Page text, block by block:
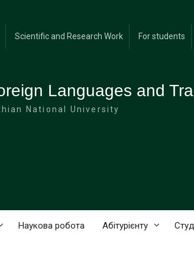
Scientific and Research Work For students
Languages and
National University
Наукова робота Абітурієнту